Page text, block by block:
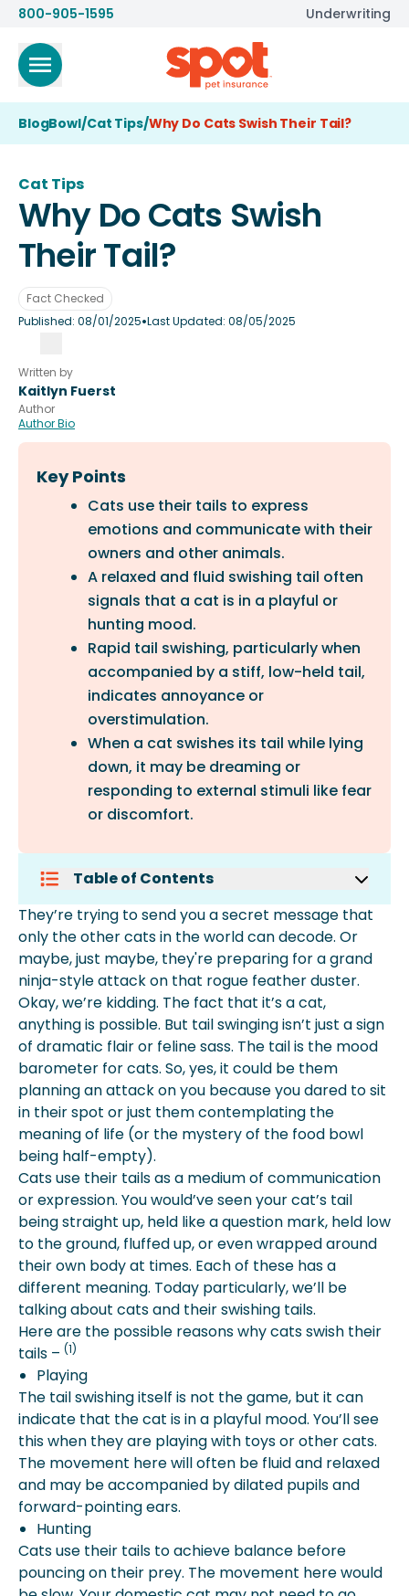
800-905-1595 Underwriting
BlogBowl/Cat Tips/Why Do Cats Swish Their Tail?
Cat Tips
Why Do Cats Swish
Their Tail?
Fact Checked
Published:08/01/2025•Last Updated: 08/05/2025
Written by
Kaitlyn Fuerst
Author
Author Bio
Key Points
Cats use their tails to express
emotions and communicate with their
owners and other animals.
A relaxed and fluid swishing tail often
signals that a cat is in a playful or
hunting mood.
Rapid tail swishing, particularly when
accompanied by a stiff, low-held tail,
indicates annoyance or
overstimulation.
When a cat swishes its tail while lying
down, it may be dreaming or
responding to external stimuli like fear
or discomfort.
Table of Contents
Why Do Cats Swish Their Tails While
Lying Down?
Are Cats Happy When They Swish
Their Tails?
What Does A Cat Flicking Its Tail
Mean?
More About Spot Pet Insurance
They’re trying to send you a secret message that
only the other cats in the world can decode. Or
maybe, just maybe, they're preparing for a grand
ninja-style attack on that rogue feather duster.
Okay, we’re kidding. The fact that it’s a cat,
anything is possible. But tail swinging isn’t just a sign
of dramatic flair or feline sass. The tail is the mood
barometer for cats. So, yes, it could be them
planning an attack on you because you dared to sit
in their spot or just them contemplating the
meaning of life (or the mystery of the food bowl
being half-empty).
Cats use their tails as a medium of communication
or expression. You would’ve seen your cat’s tail
being straight up, held like a question mark, held low
to the ground, fluffed up, or even wrapped around
their own body at times. Each of these has a
different meaning. Today particularly, we’ll be
talking about cats and their swishing tails.
Here are the possible reasons why cats swish their
tails – (1)
Playing
The tail swishing itself is not the game, but it can
indicate that the cat is in a playful mood. You’ll see
this when they are playing with toys or other cats.
The movement here will often be fluid and relaxed
and may be accompanied by dilated pupils and
forward-pointing ears.
Hunting
Cats use their tails to achieve balance before
pouncing on their prey. The movement here would